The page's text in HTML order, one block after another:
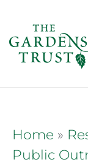
Home »
Public